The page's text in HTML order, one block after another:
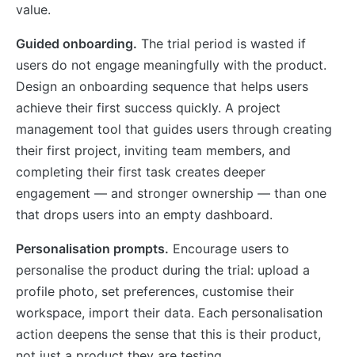
value.
Guided onboarding. The trial period is wasted if
users do not engage meaningfully with the product.
Design an onboarding sequence that helps users
achieve their first success quickly. A project
management tool that guides users through creating
their first project, inviting team members, and
completing their first task creates deeper
engagement — and stronger ownership — than one
that drops users into an empty dashboard.
Personalisation prompts. Encourage users to
personalise the product during the trial: upload a
profile photo, set preferences, customise their
workspace, import their data. Each personalisation
action deepens the sense that this is their product,